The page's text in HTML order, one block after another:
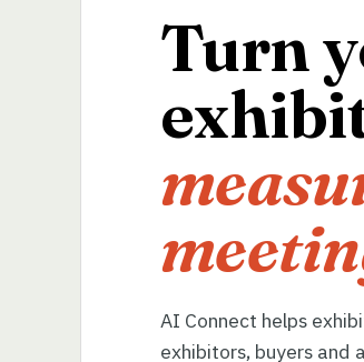
Turn
AI Connect helps
exhibitors, buyers and